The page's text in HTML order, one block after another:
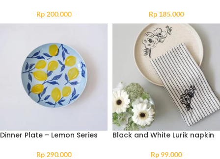
Rp 200.000 Rp 185.000
Dinner Plate – Lemon Series
Rp 290.000
Black and White Lurik napkin
Rp 99.000